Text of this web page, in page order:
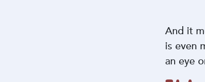
And it
is even
an eye